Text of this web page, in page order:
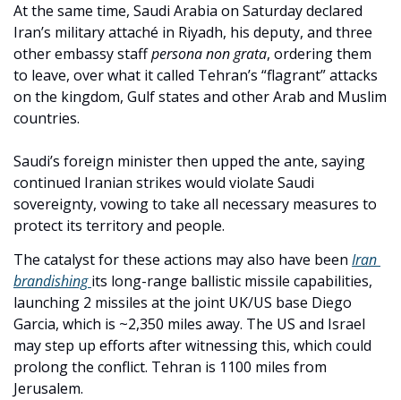
At the same time, Saudi Arabia on Saturday declared
Iran’s military attaché in Riyadh, his deputy, and three
other embassy staff persona non grata, ordering them
to leave, over what it called Tehran’s “flagrant” attacks
on the kingdom, Gulf states and other Arab and Muslim
countries.
Saudi’s foreign minister then upped the ante, saying
continued Iranian strikes would violate Saudi
sovereignty, vowing to take all necessary measures to
protect its territory and people.
The catalyst for these actions may also have been Iran
brandishing its long-range ballistic missile capabilities,
launching 2 missiles at the joint UK/US base Diego
Garcia, which is ~2,350 miles away. The US and Israel
may step up efforts after witnessing this, which could
prolong the conflict. Tehran is 1100 miles from
Jerusalem.